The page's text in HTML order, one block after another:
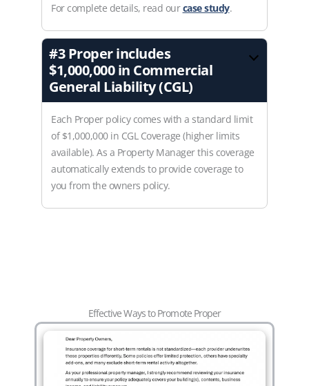
For complete details, read ourcase study.
#3Proper includes
$1,000,000 in Commercial
General Liability (CGL)
Each Proper policy comes with a standard limit
of $1,000,000 in CGL Coverage (higher limits
available). As a Property Manager this coverage
automatically extends to provide coverage to
you from the owners policy.
Effective Ways to Promote Proper